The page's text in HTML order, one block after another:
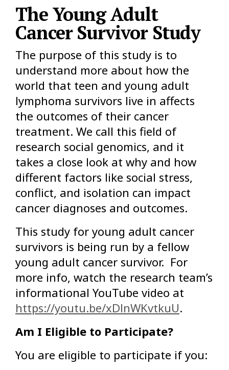
The Young Adult
Cancer Survivor Study
The purpose of this study is to
understand more about how the
world that teen and young adult
lymphoma survivors live in affects
the outcomes of their cancer
treatment. We call this field of
research social genomics, and it
takes a close look at why and how
different factors like social stress,
conflict, and isolation can impact
cancer diagnoses and outcomes.
This study for young adult cancer
survivors is being run by a fellow
young adult cancer survivor. For
more info, watch the research team’s
informational YouTube video at
https://youtu.be/xDlnWKvtkuU.
Am I Eligible to Participate?
You are eligible to participate if you: